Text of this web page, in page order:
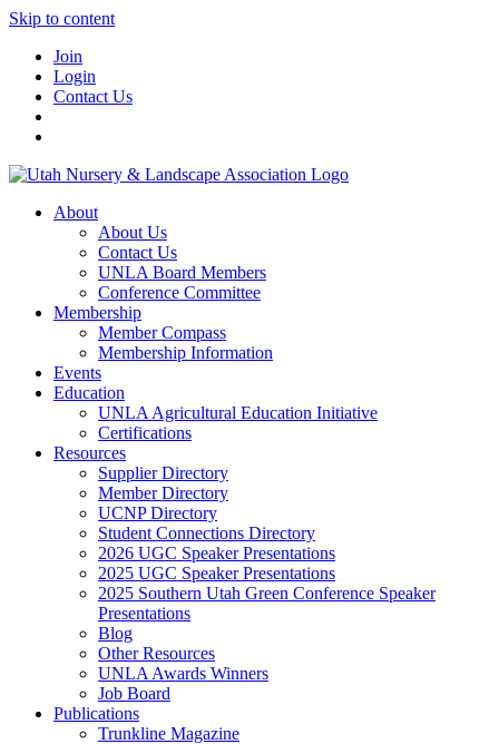
Skip to content
Join
Login
Contact Us
About
About Us
Contact Us
UNLA Board Members
Conference Committee
Membership
Member Compass
Membership Information
Events
Education
UNLA Agricultural Education Initiative
Certifications
Resources
Supplier Directory
Member Directory
UCNP Directory
Student Connections Directory
2026 UGC Speaker Presentations
2025 UGC Speaker Presentations
2025 Southern Utah Green Conference Speaker
Presentations
Blog
Other Resources
UNLA Awards Winners
Job Board
Publications
Trunkline Magazine